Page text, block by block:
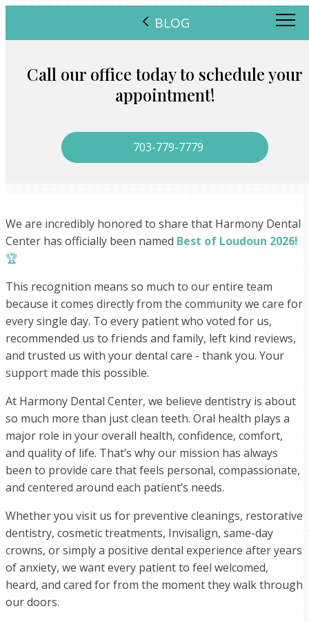
BLOG
Call our office today to schedule your
appointment!
703-779-7779
We are incredibly honored to share that Harmony Dental
Center has officially been named Best of Loudoun 2026!
🏆
This recognition means so much to our entire team
because it comes directly from the community we care for
every single day. To every patient who voted for us,
recommended us to friends and family, left kind reviews,
and trusted us with your dental care - thank you. Your
support made this possible.
At Harmony Dental Center, we believe dentistry is about
so much more than just clean teeth. Oral health plays a
major role in your overall health, confidence, comfort,
and quality of life. That’s why our mission has always
been to provide care that feels personal, compassionate,
and centered around each patient’s needs.
Whether you visit us for preventive cleanings, restorative
dentistry, cosmetic treatments, Invisalign, same-day
crowns, or simply a positive dental experience after years
of anxiety, we want every patient to feel welcomed,
heard, and cared for from the moment they walk through
our doors.